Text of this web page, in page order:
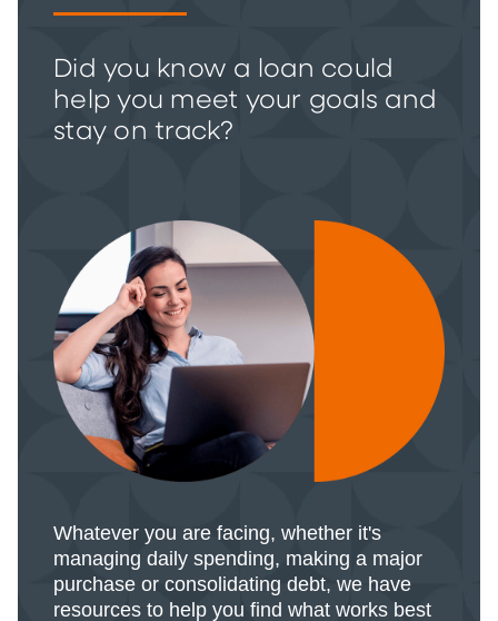
Did you know a loan could
help you meet your goals and
stay on track?
Whatever you are facing, whether it's
managing daily spending, making a major
purchase or consolidating debt, we have
resources to help you find what works best